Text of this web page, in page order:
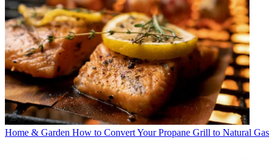
Home & Garden How to Convert Your Propane Grill to Natural Gas